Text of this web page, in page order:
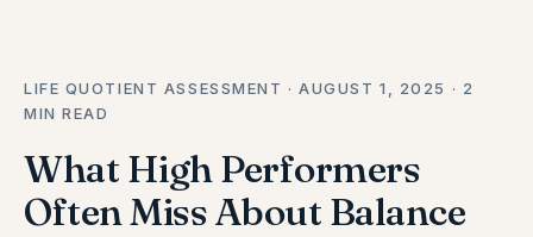
LIFE QUOTIENT ASSESSMENT · AUGUST 1, 2025 · 2
MIN READ
What High Performers
Often Miss About Balance